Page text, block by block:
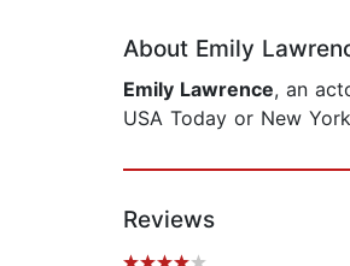
About Emily
Emily Lawrence, an
USA Today or New
Reviews